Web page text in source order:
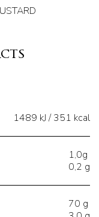
1489 kJ / 351 kcal
1,0g
0,2 g
70 g